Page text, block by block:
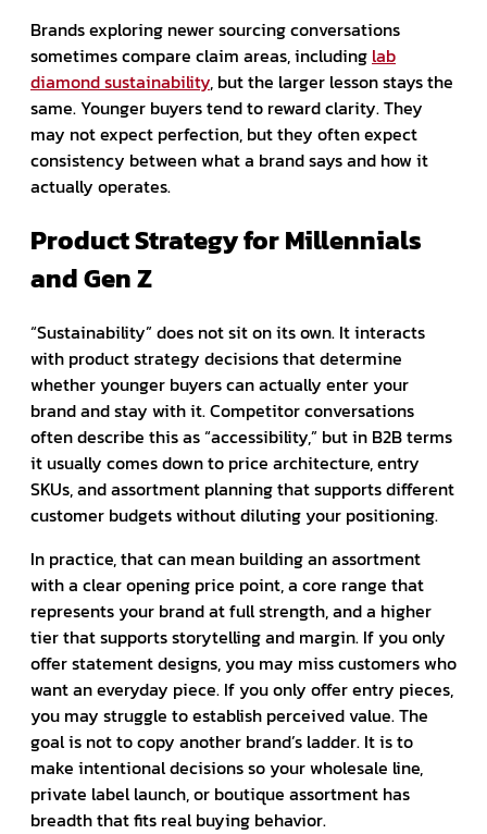
Brands exploring newer sourcing conversations
sometimes compare claim areas, including lab
diamond sustainability, but the larger lesson stays the
same. Younger buyers tend to reward clarity. They
may not expect perfection, but they often expect
consistency between what a brand says and how it
actually operates.
Product Strategy for Millennials
and Gen Z
“Sustainability” does not sit on its own. It interacts
with product strategy decisions that determine
whether younger buyers can actually enter your
brand and stay with it. Competitor conversations
often describe this as “accessibility,” but in B2B terms
it usually comes down to price architecture, entry
SKUs, and assortment planning that supports different
customer budgets without diluting your positioning.
In practice, that can mean building an assortment
with a clear opening price point, a core range that
represents your brand at full strength, and a higher
tier that supports storytelling and margin. If you only
offer statement designs, you may miss customers who
want an everyday piece. If you only offer entry pieces,
you may struggle to establish perceived value. The
goal is not to copy another brand’s ladder. It is to
make intentional decisions so your wholesale line,
private label launch, or boutique assortment has
breadth that fits real buying behavior.